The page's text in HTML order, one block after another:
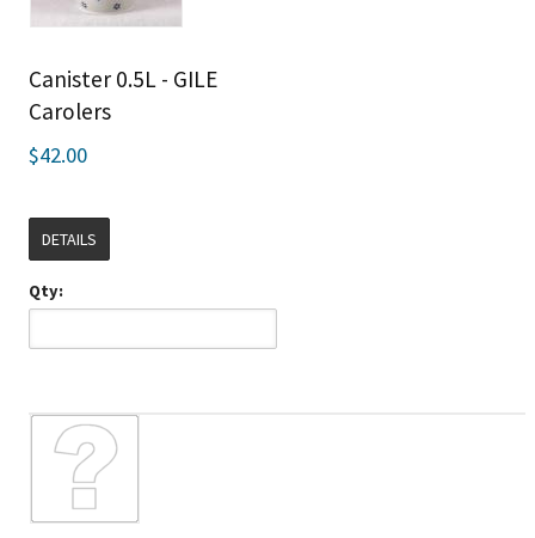
Canister 0.5L - GILE
Carolers
$42.00
DETAILS
Qty: